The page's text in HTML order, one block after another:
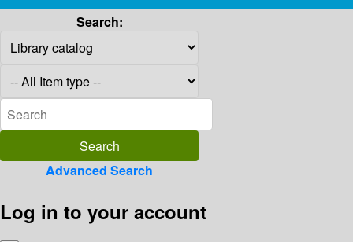
Search:
Advanced Search
Log in to your account